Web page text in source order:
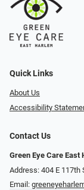
Quick Links
About Us
Accessibility
Contact Us
Green Eye Care East
Address: 404 E 117th
Email: